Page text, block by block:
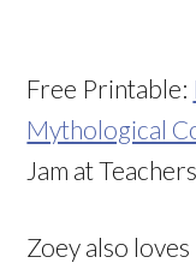
Free Printable:
Mythological
Jam at
Zoey also loves